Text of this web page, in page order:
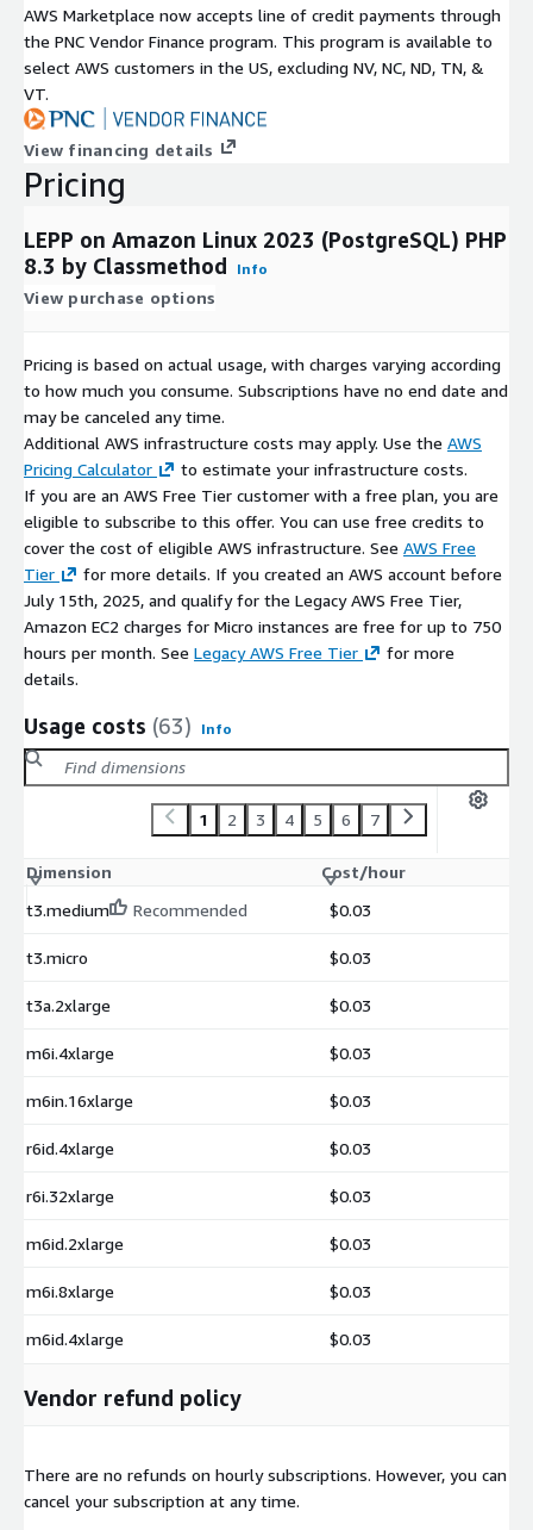
AWS Marketplace now accepts line of credit payments through
the PNC Vendor Finance program. This program is available to
select AWS customers in the US, excluding NV, NC, ND, TN, &
VT.
View financing details
Pricing
LEPP on Amazon Linux 2023 (PostgreSQL) PHP
8.3 by Classmethod
Info
View purchase options
Pricing is based on actual usage, with charges varying according
to how much you consume. Subscriptions have no end date and
may be canceled any time.
Additional AWS infrastructure costs may apply. Use the AWS
Pricing Calculator
to estimate your infrastructure costs.
If you are an AWS Free Tier customer with a free plan, you are
eligible to subscribe to this offer. You can use free credits to
cover the cost of eligible AWS infrastructure. See AWS Free
Tier
for more details. If you created an AWS account before
July 15th, 2025, and qualify for the Legacy AWS Free Tier,
Amazon EC2 charges for Micro instances are free for up to 750
hours per month. See Legacy AWS Free Tier
for more
details.
Usage costs (63) Info
1 2 3 4 5 6 7
Dimension
Cost/hour
t3.medium
Recommended $0.03
t3.micro $0.03
t3a.2xlarge $0.03
m6i.4xlarge $0.03
m6in.16xlarge $0.03
r6id.4xlarge $0.03
r6i.32xlarge $0.03
m6id.2xlarge $0.03
m6i.8xlarge $0.03
m6id.4xlarge $0.03
Vendor refund policy
There are no refunds on hourly subscriptions. However, you can
cancel your subscription at any time.